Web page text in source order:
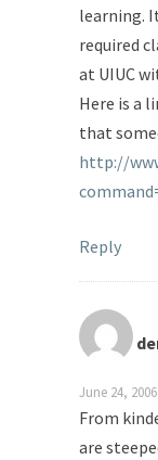
learning.
required
at UIUC
Here is a
that
http://
Reply
June 24,
From
are